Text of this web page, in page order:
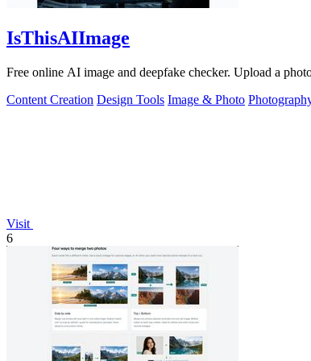
IsThisAIImage
Free online AI image and deepfake checker. Upload a
Content Creation Design Tools Image & Photo
Visit
6